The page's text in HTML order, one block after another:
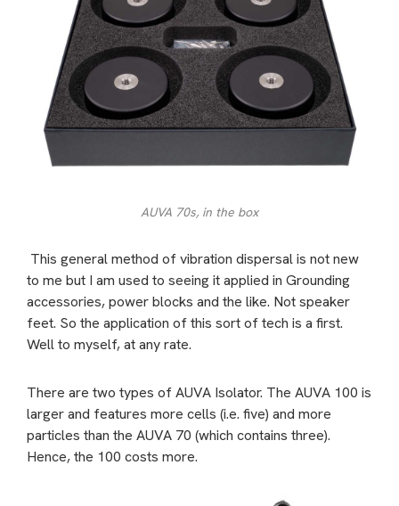
AUVA 70s, in the box
This general method of vibration dispersal is not new
to me but I am used to seeing it applied in Grounding
accessories, power blocks and the like. Not speaker
feet. So the application of this sort of tech is a first.
Well to myself, at any rate.
There are two types of AUVA Isolator. The AUVA 100 is
larger and features more cells (i.e. five) and more
particles than the AUVA 70 (which contains three).
Hence, the 100 costs more.